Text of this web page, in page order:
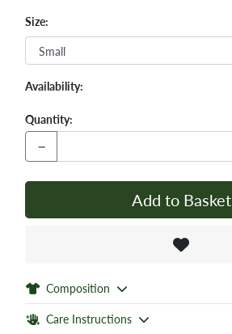
Size:
Availability:
Quantity:
−
Add to Basket
Composition
Care Instructions